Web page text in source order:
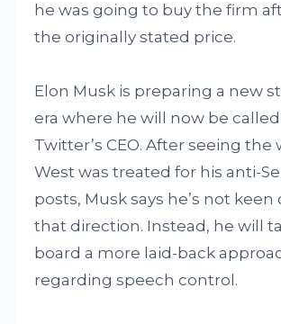
he was going to buy the firm
the originally stated price.
Elon Musk is preparing a new
era where he will now be
Twitter’s CEO. After seeing the
West was treated for his anti-
posts, Musk says he’s not
that direction. Instead, he will
board a more laid-back
regarding speech control.